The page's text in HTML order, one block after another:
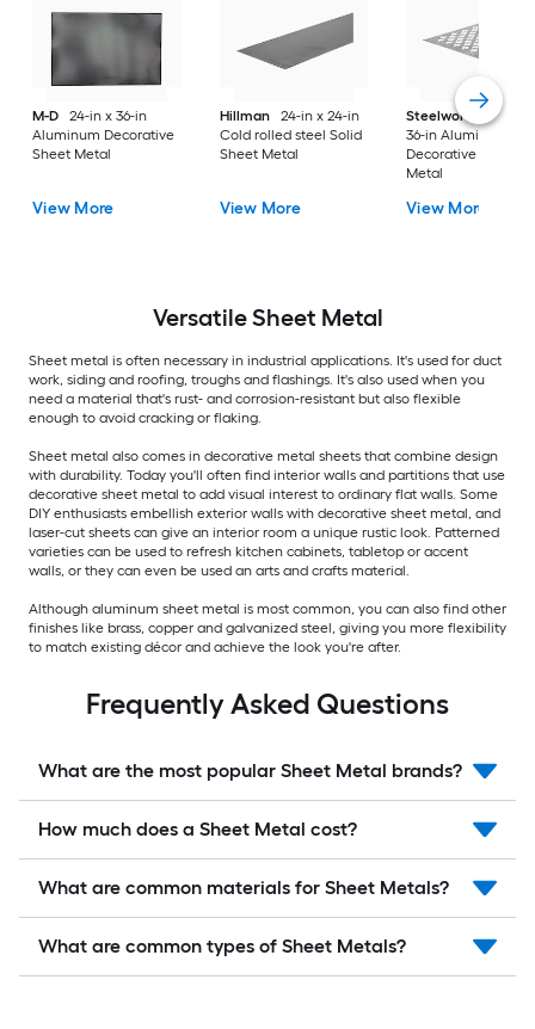
M-D
24-in x 36-in
Aluminum Decorative
Sheet Metal
View More
Hillman
24-in x 24-in
Cold rolled steel Solid
Sheet Metal
View More
Steelworks
24-in x
36-in Aluminum
Decorative Sheet
Metal
View More
VersatileSheet Metal
Sheet metal is often necessary in industrial applications. It's used for duct
work, siding and roofing, troughs and flashings. It's also used when you
need a material that's rust- and corrosion-resistant but also flexible
enough to avoid cracking or flaking.
Sheet metal also comes in decorative metal sheets that combine design
with durability. Today you'll often find interior walls and partitions that use
decorative sheet metal to add visual interest to ordinary flat walls. Some
DIY enthusiasts embellish exterior walls with decorative sheet metal, and
laser-cut sheets can give an interior room a unique rustic look. Patterned
varieties can be used to refresh kitchen cabinets, tabletop or accent
walls, or they can even be used an arts and crafts material.
Although aluminum sheet metal is most common, you can also find other
finishes like brass, copper and galvanized steel, giving you more flexibility
to match existing décor and achieve the look you're after.
Frequently Asked Questions
What are the most popular Sheet Metal brands?
How much does a Sheet Metal cost?
What are common materials for Sheet Metals?
What are common types of Sheet Metals?